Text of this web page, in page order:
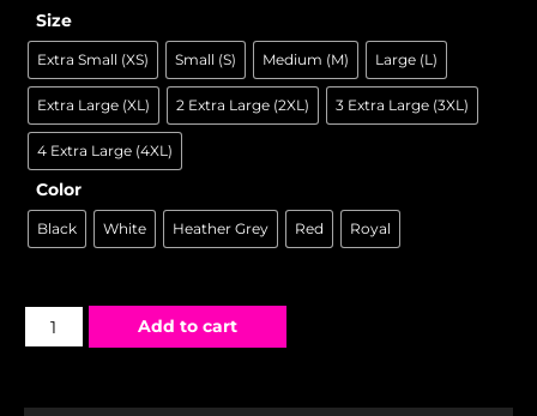
Size
Extra Small (XS) Small (S) Medium (M) Large (L)
Extra Large (XL) 2 Extra Large (2XL) 3 Extra Large (3XL)
4 Extra Large (4XL)
Color
Black White Heather Grey Red Royal
Add to cart